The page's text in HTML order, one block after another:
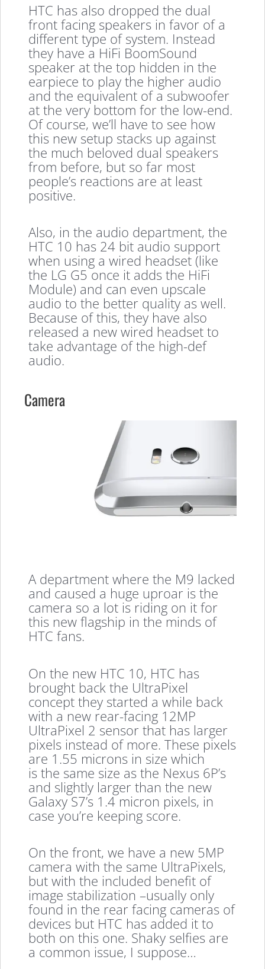
HTC has also dropped the dual
front facing speakers in favor of a
different type of system. Instead
they have a HiFi BoomSound
speaker at the top hidden in the
earpiece to play the higher audio
and the equivalent of a subwoofer
at the very bottom for the low-end.
Of course, we’ll have to see how
this new setup stacks up against
the much beloved dual speakers
from before, but so far most
people’s reactions are at least
positive.
Also, in the audio department, the
HTC 10 has 24 bit audio support
when using a wired headset (like
the LG G5 once it adds the HiFi
Module) and can even upscale
audio to the better quality as well.
Because of this, they have also
released a new wired headset to
take advantage of the high-def
audio.
Camera
A department where the M9 lacked
and caused a huge uproar is the
camera so a lot is riding on it for
this new flagship in the minds of
HTC fans.
On the new HTC 10, HTC has
brought back the UltraPixel
concept they started a while back
with a new rear-facing 12MP
UltraPixel 2 sensor that has larger
pixels instead of more. These pixels
are 1.55 microns in size which
is the same size as the Nexus 6P’s
and slightly larger than the new
Galaxy S7’s 1.4 micron pixels, in
case you’re keeping score.
On the front, we have a new 5MP
camera with the same UltraPixels,
but with the included benefit of
image stabilization –usually only
found in the rear facing cameras of
devices but HTC has added it to
both on this one. Shaky selfies are
a common issue, I suppose…